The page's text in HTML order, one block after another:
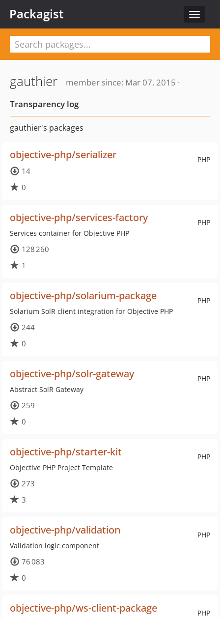
Toggle
Packagist
gauthier
member since: Mar 07, 2015 ·
Transparency log
gauthier's packages
PHP
objective-php/serializer
14
0
PHP
objective-php/services-factory
Services container for Objective PHP
128 260
1
PHP
objective-php/solarium-package
Solarium SolR client integration for Objective PHP
244
0
PHP
objective-php/solr-gateway
Abstract SolR Gateway
259
0
PHP
objective-php/starter-kit
Objective PHP Project Template
273
3
PHP
objective-php/validation
Validation logic component
76 083
0
PHP
objective-php/ws-client-package